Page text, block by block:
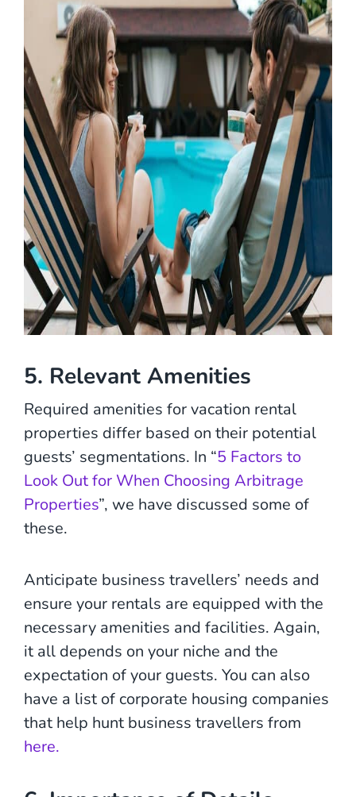
5. Relevant Amenities
Required amenities for vacation rental
properties differ based on their potential
guests’ segmentations. In “5 Factors to
Look Out for When Choosing Arbitrage
Properties”, we have discussed some of
these.
Anticipate business travellers’ needs and
ensure your rentals are equipped with the
necessary amenities and facilities. Again,
it all depends on your niche and the
expectation of your guests. You can also
have a list of corporate housing companies
that help hunt business travellers from
here.